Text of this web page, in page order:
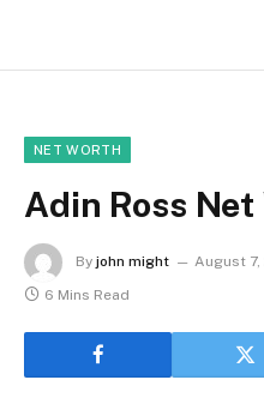
NET WORTH
Adin Ross
By john might August 7,
6 Mins Read